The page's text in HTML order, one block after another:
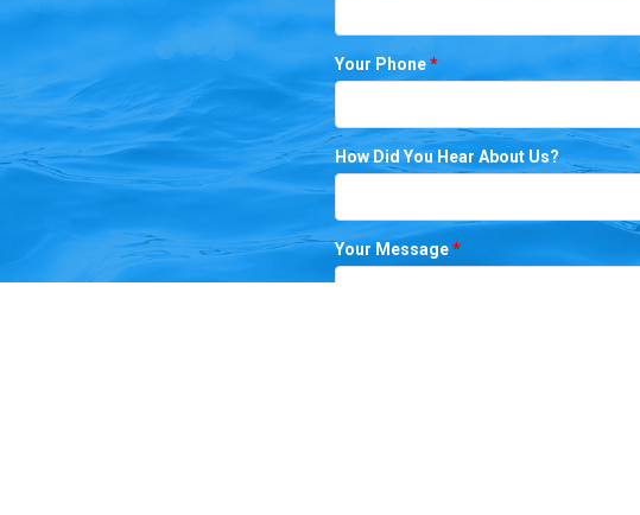
Your Phone*
How Did You Hear About Us?
Your Message*